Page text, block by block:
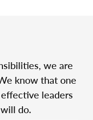
we are
know that one
leaders
do.